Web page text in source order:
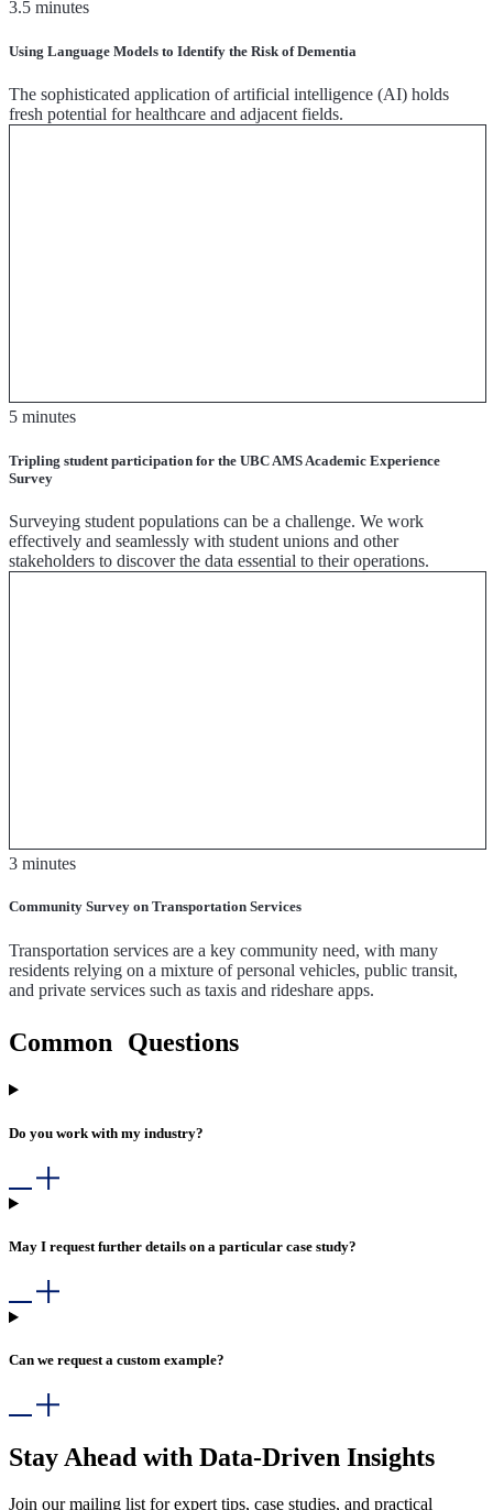
3.5 minutes
Using Language Models to Identify the Risk of Dementia
The sophisticated application of artificial intelligence (AI) holds
fresh potential for healthcare and adjacent fields.
5 minutes
Tripling student participation for the UBC AMS Academic Experience
Survey
Surveying student populations can be a challenge. We work
effectively and seamlessly with student unions and other
stakeholders to discover the data essential to their operations.
3 minutes
Community Survey on Transportation Services
Transportation services are a key community need, with many
residents relying on a mixture of personal vehicles, public transit,
and private services such as taxis and rideshare apps.
Common Questions
Do you work with my industry?
May I request further details on a particular case study?
Can we request a custom example?
Stay Ahead with Data-Driven Insights
Join our mailing list for expert tips, case studies, and practical